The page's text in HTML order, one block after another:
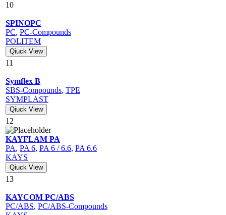
10
SPINOPC
PC, PC-Compounds
POLITEM
Qiuck View
11
Symflex B
SBS-Compounds, TPE
SYMPLAST
Qiuck View
12
KAYFLAM PA
PA, PA 6, PA 6 / 6.6, PA 6.6
KAYS
Qiuck View
13
KAYCOM PC/ABS
PC/ABS, PC/ABS-Compounds